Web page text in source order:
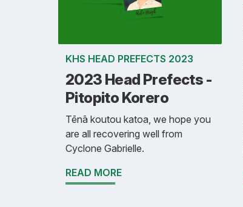
KHS HEAD PREFECTS 2023
2023 Head Prefects -
Pitopito Korero
Tēnā koutou katoa, we hope you
are all recovering well from
Cyclone Gabrielle.
READ MORE